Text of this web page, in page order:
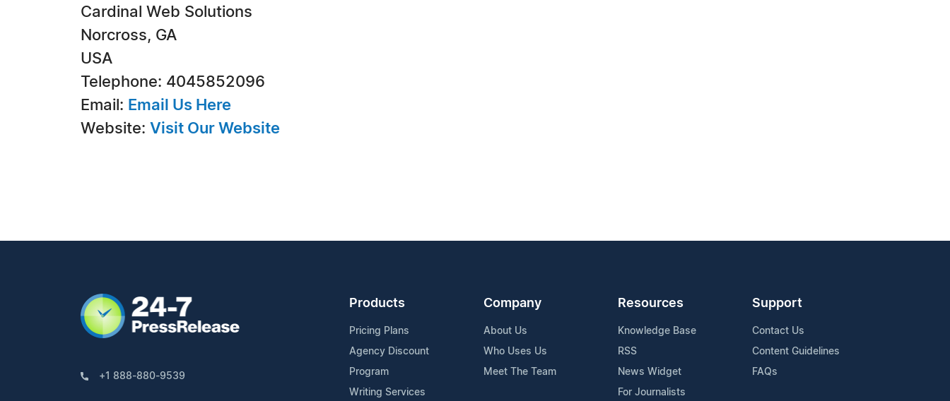
Cardinal Web Solutions
Norcross, GA
USA
Telephone: 4045852096
Email: Email Us Here
Website: Visit Our Website
+1 888-880-9539
Products
Pricing Plans
Agency Discount
Program
Writing Services
Company
About Us
Who Uses Us
Meet The Team
Resources
Knowledge Base
RSS
News Widget
For Journalists
Support
Contact Us
Content Guidelines
FAQs